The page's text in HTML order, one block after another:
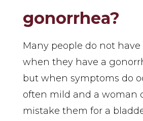
gonorrhea?
Many people do not
when they have a
but when symptoms do
often mild and a woman
mistake them for a